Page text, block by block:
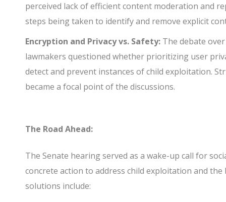
perceived lack of efficient content moderation and
steps being taken to identify and remove explicit
Encryption and Privacy vs. Safety: The debate
lawmakers questioned whether prioritizing user
detect and prevent instances of child exploitation.
became a focal point of the discussions.
The Road Ahead:
The Senate hearing served as a wake-up call for
concrete action to address child exploitation and
solutions include: